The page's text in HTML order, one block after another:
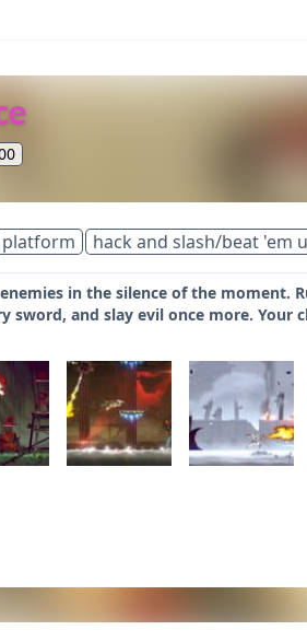
platform hack and slash/beat 'em
in the silence of the moment.
sword, and slay evil once more.